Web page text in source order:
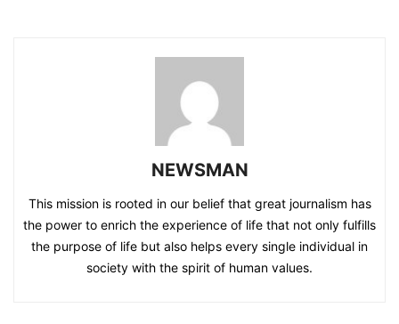
NEWSMAN
This mission is rooted in our belief that great journalism has
the power to enrich the experience of life that not only fulfills
the purpose of life but also helps every single individual in
society with the spirit of human values.